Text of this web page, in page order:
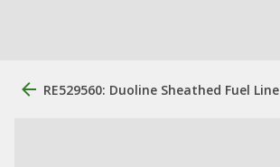
RE529560: Duoline Sheathed Fuel Line